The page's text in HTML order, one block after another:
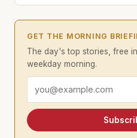
GET THE MORNING
The day's top stories, free
weekday morning.
Email address